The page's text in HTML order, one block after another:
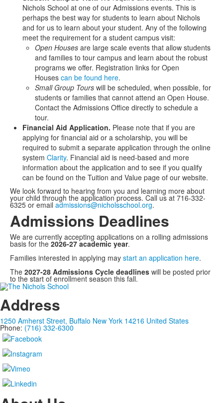
Nichols School at one of our Admissions events. This is
perhaps the best way for students to learn about Nichols
and for us to learn about your student. Any of the following
meet the requirement for a student campus visit:
Open Houses are large scale events that allow students
and families to tour campus and learn about the robust
programs we offer. Registration links for Open
Houses can be found here.
Small Group Tours will be scheduled, when possible, for
students or families that cannot attend an Open House.
Contact the Admissions Office directly to schedule a
tour.
Financial Aid Application. Please note that if you are
applying for financial aid or a scholarship, you will be
required to submit a separate application through the online
system Clarity. Financial aid is need-based and more
information about the application and to see if you qualify
can be found on the Tuition and Value page of our website.
We look forward to hearing from you and learning more about
your child through the application process. Call us at 716-332-
6325 or email admissions@nicholsschool.org.
Admissions Deadlines
We are currently accepting applications on a rolling admissions
basis for the 2026-27 academic year.
Families interested in applying may start an application here.
The 2027-28 Admissions Cycle deadlines will be posted prior
to the start of enrollment season this fall.
Address
1250 Amherst Street, Buffalo New York 14216 United States
Phone: (716) 332-6300